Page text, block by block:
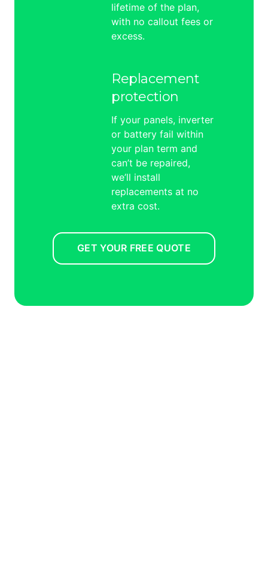
lifetime of the plan,
with no callout fees or
excess.
Replacement
protection
If your panels, inverter
or battery fail within
your plan term and
can’t be repaired,
we’ll install
replacements at no
extra cost.
GET YOUR FREE QUOTE